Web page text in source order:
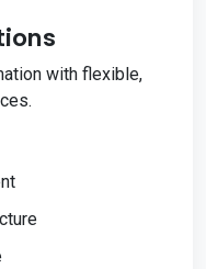
with flexible,